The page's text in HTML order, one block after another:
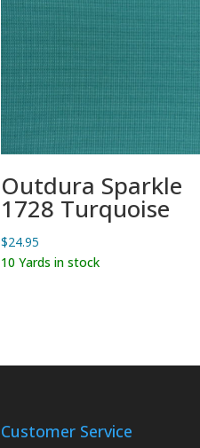
Outdura Sparkle
1728 Turquoise
$24.95
10 Yards in stock
Customer Service